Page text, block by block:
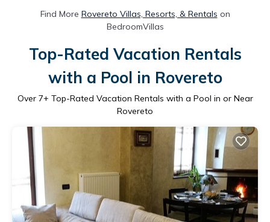
Find More Rovereto Villas, Resorts, & Rentals on
BedroomVillas
Top-Rated Vacation Rentals
with a Pool in Rovereto
Over 7+ Top-Rated Vacation Rentals with a Pool in or Near
Rovereto